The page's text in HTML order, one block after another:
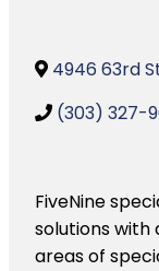
4946 63rd
(303) 327-
FiveNine
solutions
areas of